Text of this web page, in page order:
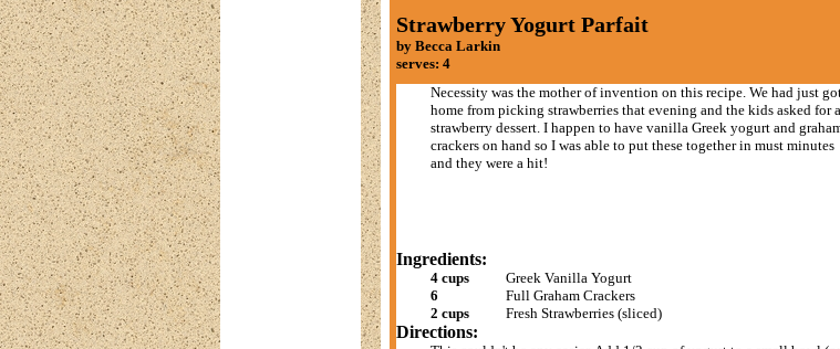
Strawberry Yogurt Parfait
by Becca Larkin
serves: 4
Necessity was the mother of invention on this recipe. We had just
home from picking strawberries that evening and the kids asked for a
strawberry dessert. I happen to have vanilla Greek yogurt and
crackers on hand so I was able to put these together in must minutes
and they were a hit!
Ingredients:
4 cups
Greek Vanilla Yogurt
6
Full Graham Crackers
2 cups
Fresh Strawberries (sliced)
Directions: